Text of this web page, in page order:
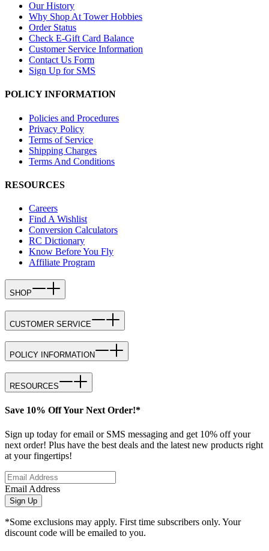
Our History
Why Shop At Tower Hobbies
Order Status
Check E-Gift Card Balance
Customer Service Information
Contact Us Form
Sign Up for SMS
POLICY INFORMATION
Policies and Procedures
Privacy Policy
Terms of Service
Shipping Charges
Terms And Conditions
RESOURCES
Careers
Find A Wishlist
Conversion Calculators
RC Dictionary
Know Before You Fly
Affiliate Program
SHOP
CUSTOMER SERVICE
POLICY INFORMATION
RESOURCES
Save 10% Off Your Next Order!*
Sign up today for email or SMS messaging and get 10% off your
next order! Plus have the best deals and the latest new products right
at your fingertips!
Email Address
Sign Up
*Some exclusions may apply. First time subscribers only. Your
discount code will be emailed to you.